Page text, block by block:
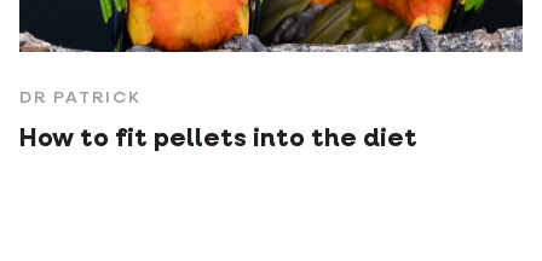
DR PATRICK
How to fit pellets into the diet